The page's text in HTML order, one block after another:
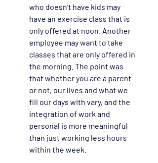
who doesn’t have kids may
have an exercise class that is
only offered at noon. Another
employee may want to take
classes that are only offered in
the morning. The point was
that whether you are a parent
or not, our lives and what we
fill our days with vary, and the
integration of work and
personal is more meaningful
than just working less hours
within the week.